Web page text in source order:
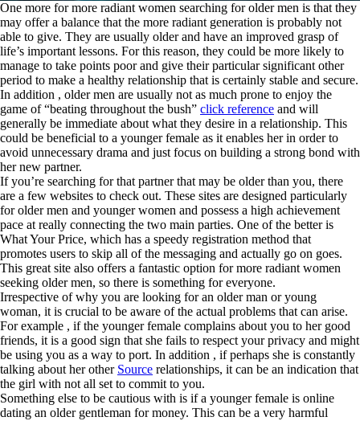
One more for more radiant women searching for older men is that they
may offer a balance that the more radiant generation is probably not
able to give. They are usually older and have an improved grasp of
life’s important lessons. For this reason, they could be more likely to
manage to take points poor and give their particular significant other
period to make a healthy relationship that is certainly stable and secure.
In addition , older men are usually not as much prone to enjoy the
game of “beating throughout the bush” click reference and will
generally be immediate about what they desire in a relationship. This
could be beneficial to a younger female as it enables her in order to
avoid unnecessary drama and just focus on building a strong bond with
her new partner.
If you’re searching for that partner that may be older than you, there
are a few websites to check out. These sites are designed particularly
for older men and younger women and possess a high achievement
pace at really connecting the two main parties. One of the better is
What Your Price, which has a speedy registration method that
promotes users to skip all of the messaging and actually go on goes.
This great site also offers a fantastic option for more radiant women
seeking older men, so there is something for everyone.
Irrespective of why you are looking for an older man or young
woman, it is crucial to be aware of the actual problems that can arise.
For example , if the younger female complains about you to her good
friends, it is a good sign that she fails to respect your privacy and might
be using you as a way to port. In addition , if perhaps she is constantly
talking about her other Source relationships, it can be an indication that
the girl with not all set to commit to you.
Something else to be cautious with is if a younger female is online
dating an older gentleman for money. This can be a very harmful